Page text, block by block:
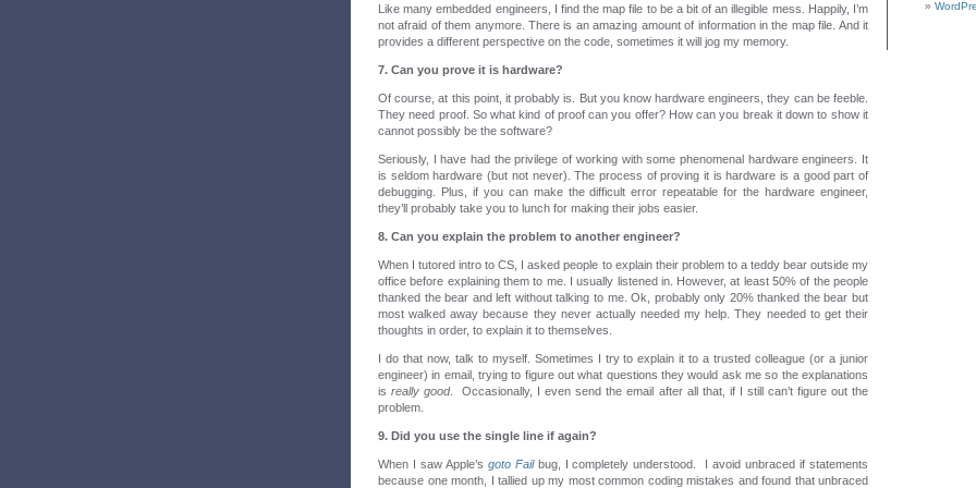
Like many embedded engineers, I find the map file to be a bit of an illegible mess. Happily, I’m
not afraid of them anymore. There is an amazing amount of information in the map file. And it
provides a different perspective on the code, sometimes it will jog my memory.
7. Can you prove it is hardware?
Of course, at this point, it probably is. But you know hardware engineers, they can be feeble.
They need proof. So what kind of proof can you offer? How can you break it down to show it
cannot possibly be the software?
Seriously, I have had the privilege of working with some phenomenal hardware engineers. It
is seldom hardware (but not never). The process of proving it is hardware is a good part of
debugging. Plus, if you can make the difficult error repeatable for the hardware engineer,
they’ll probably take you to lunch for making their jobs easier.
8. Can you explain the problem to another engineer?
When I tutored intro to CS, I asked people to explain their problem to a teddy bear outside my
office before explaining them to me. I usually listened in. However, at least 50% of the people
thanked the bear and left without talking to me. Ok, probably only 20% thanked the bear but
most walked away because they never actually needed my help. They needed to get their
thoughts in order, to explain it to themselves.
I do that now, talk to myself. Sometimes I try to explain it to a trusted colleague (or a junior
engineer) in email, trying to figure out what questions they would ask me so the explanations
isreally good. Occasionally, I even send the email after all that, if I still can’t figure out the
problem.
9. Did you use the single line if again?
When I saw Apple’s goto Failbug, I completely understood. I avoid unbraced if statements
because one month, I tallied up my most common coding mistakes and found that unbraced